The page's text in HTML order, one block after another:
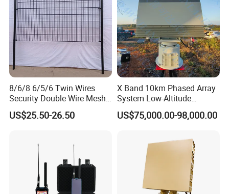
Workshop
8/6/8 6/5/6 Twin Wires
Security Double Wire Mesh
Fence
US$25.50-26.50
X Band 10km Phased Array
System Low-Altitude
Surveillance Alarm Security
Vehicle Pedestrian Drone
Detector Radar with PTZ
US$75,000.00-98,000.00